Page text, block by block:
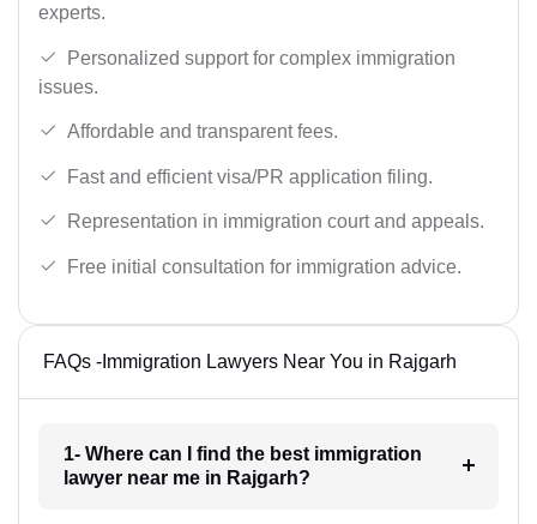
experts.
Personalized support for complex immigration
issues.
Affordable and transparent fees.
Fast and efficient visa/PR application filing.
Representation in immigration court and appeals.
Free initial consultation for immigration advice.
FAQs -Immigration Lawyers Near You in Rajgarh
1- Where can I find the best immigration
lawyer near me in Rajgarh?